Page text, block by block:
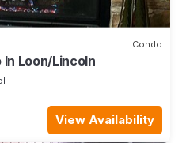
Condo
Loon/Lincoln
View Availability